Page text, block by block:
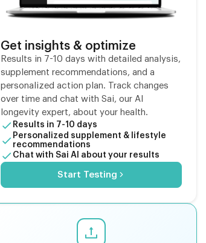
Get insights & optimize
Results in 7-10 days with detailed analysis,
supplement recommendations, and a
personalized action plan. Track changes
over time and chat with Sai, our AI
longevity expert, about your health.
Results in 7-10 days
Personalized supplement & lifestyle
recommendations
Chat with Sai AI about your results
Start Testing